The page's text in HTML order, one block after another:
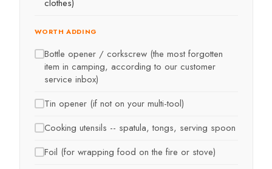
clothes)
WORTH ADDING
Bottle opener / corkscrew (the most forgotten
item in camping, according to our customer
service inbox)
Tin opener (if not on your multi-tool)
Cooking utensils -- spatula, tongs, serving spoon
Foil (for wrapping food on the fire or stove)